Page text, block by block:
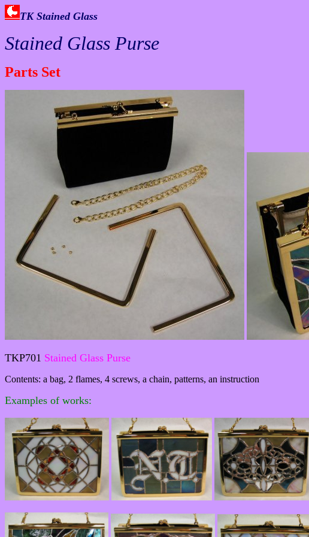
TK Stained Glass
Stained Glass Purse
Parts Set
TKP701 Stained Glass Purse
Contents: a bag, 2 flames, 4 screws, a chain, patterns, an instruction
Examples of works: